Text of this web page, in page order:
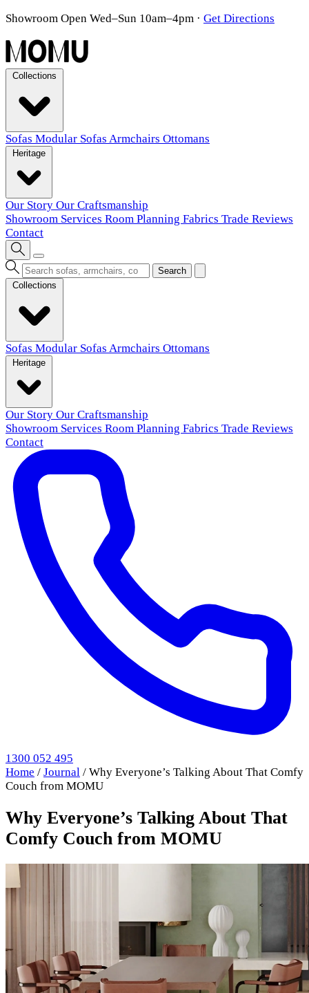
Showroom Open Wed–Sun 10am–4pm · Get Directions
Sofas Modular Sofas Armchairs Ottomans
Our Story Our Craftsmanship
Showroom Services Room Planning Fabrics Trade Reviews
Contact
Search
Sofas Modular Sofas Armchairs Ottomans
Our Story Our Craftsmanship
Showroom Services Room Planning Fabrics Trade Reviews
Contact
1300 052 495
Home / Journal / Why Everyone’s Talking About That Comfy
Couch from MOMU
Why Everyone’s Talking About That
Comfy Couch from MOMU